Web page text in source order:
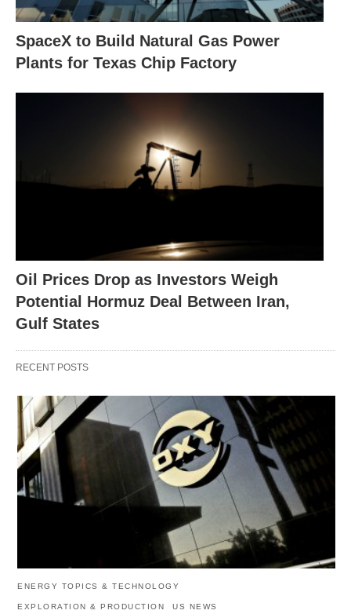
SpaceX to Build Natural Gas Power
Plants for Texas Chip Factory
Oil Prices Drop as Investors Weigh
Potential Hormuz Deal Between Iran,
Gulf States
RECENT POSTS
ENERGY TOPICS & TECHNOLOGY
EXPLORATION & PRODUCTION US NEWS